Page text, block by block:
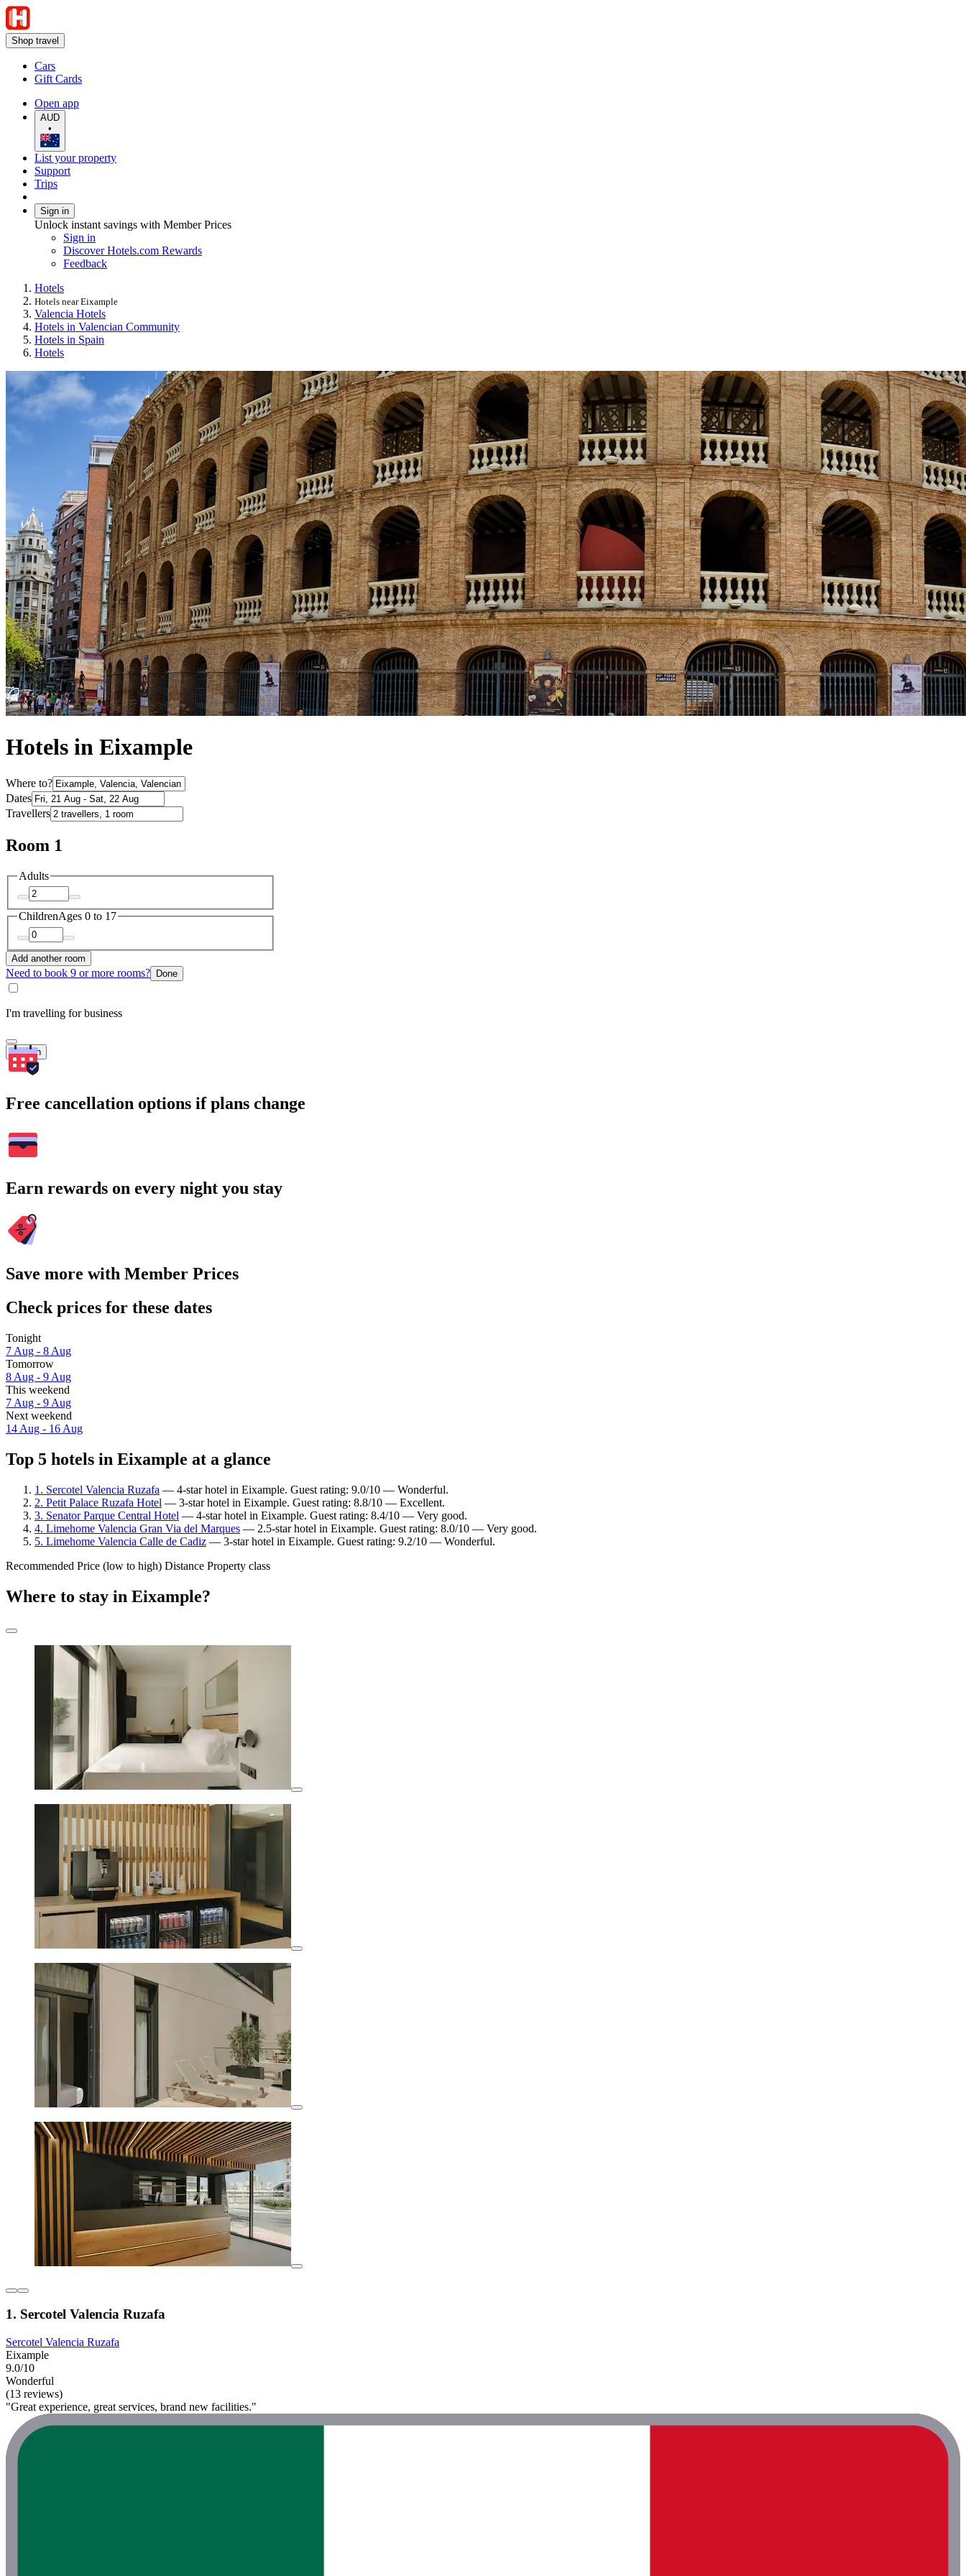
Shop travel
Cars
Gift Cards
Open app
AUD
•
List your property
Support
Trips
Sign in
Unlock instant savings with Member Prices
Sign in
Discover Hotels.com Rewards
Feedback
Hotels
Hotels near Eixample
Valencia Hotels
Hotels in Valencian Community
Hotels in Spain
Hotels
Hotels in Eixample
Where to?
Dates
Travellers
Room 1
Adults
ChildrenAges 0 to 17
Add another room
Need to book 9 or more rooms? Done
I'm travelling for business
Search
Free cancellation options if plans change
Earn rewards on every night you stay
Save more with Member Prices
Check prices for these dates
Tonight
7 Aug - 8 Aug
Tomorrow
8 Aug - 9 Aug
This weekend
7 Aug - 9 Aug
Next weekend
14 Aug - 16 Aug
Top 5 hotels in Eixample at a glance
1. Sercotel Valencia Ruzafa — 4-star hotel in Eixample. Guest rating: 9.0/10 — Wonderful.
2. Petit Palace Ruzafa Hotel — 3-star hotel in Eixample. Guest rating: 8.8/10 — Excellent.
3. Senator Parque Central Hotel — 4-star hotel in Eixample. Guest rating: 8.4/10 — Very good.
4. Limehome Valencia Gran Via del Marques — 2.5-star hotel in Eixample. Guest rating: 8.0/10 — Very good.
5. Limehome Valencia Calle de Cadiz — 3-star hotel in Eixample. Guest rating: 9.2/10 — Wonderful.
Recommended Price (low to high) Distance Property class
Where to stay in Eixample?
1. Sercotel Valencia Ruzafa
Sercotel Valencia Ruzafa
Eixample
9.0/10
Wonderful
(13 reviews)
"Great experience, great services, brand new facilities."